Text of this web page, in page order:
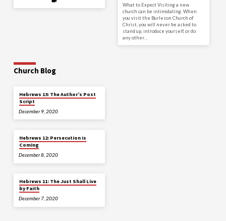
What to Expect Visiting a new
church can be intimidating. When
you visit the Burleson Church of
Christ, you will never be asked to
stand up, introduce yourself, or do
any other…
Church Blog
Hebrews 13: The Author’s Post
Script
December 9, 2020
Hebrews 12: Persecution is
Coming
December 8, 2020
Hebrews 11: The Just Shall Live
by Faith
December 7, 2020